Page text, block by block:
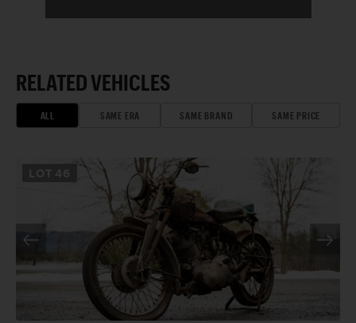
RELATED VEHICLES
ALL SAME ERA SAME BRAND SAME PRICE